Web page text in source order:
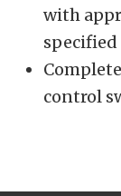
with
specified
control